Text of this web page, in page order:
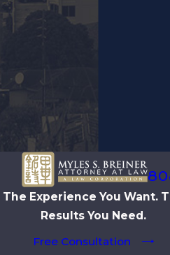
The Experience You Want.
Results You Need.
Free Consultation